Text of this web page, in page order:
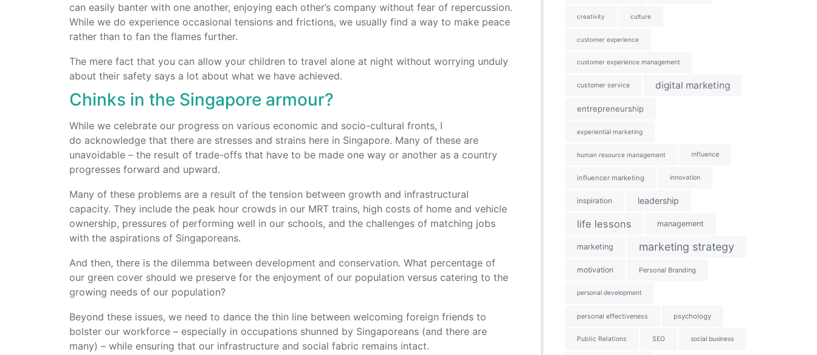
can easily banter with one another, enjoying each other’s company without fear of repercussion.
While we do experience occasional tensions and frictions, we usually find a way to make peace
rather than to fan the flames further.
The mere fact that you can allow your children to travel alone at night without worrying unduly
about their safety says a lot about what we have achieved.
Chinks in the Singapore armour?
While we celebrate our progress on various economic and socio-cultural fronts, I
do acknowledge that there are stresses and strains here in Singapore. Many of these are
unavoidable – the result of trade-offs that have to be made one way or another as a country
progresses forward and upward.
Many of these problems are a result of the tension between growth and infrastructural
capacity. They include the peak hour crowds in our MRT trains, high costs of home and vehicle
ownership, pressures of performing well in our schools, and the challenges of matching jobs
with the aspirations of Singaporeans.
And then, there is the dilemma between development and conservation. What percentage of
our green cover should we preserve for the enjoyment of our population versus catering to the
growing needs of our population?
Beyond these issues, we need to dance the thin line between welcoming foreign friends to
bolster our workforce – especially in occupations shunned by Singaporeans (and there are
many) – while ensuring that our infrastructure and social fabric remains intact.
creativity culture
customer experience
customer experience management
customer service digital marketing
entrepreneurship
experiential marketing
human resource management influence
influencer marketing innovation
inspiration leadership
life lessons management
marketing marketing strategy
motivation Personal Branding
personal development
personal effectiveness psychology
Public Relations SEO social business